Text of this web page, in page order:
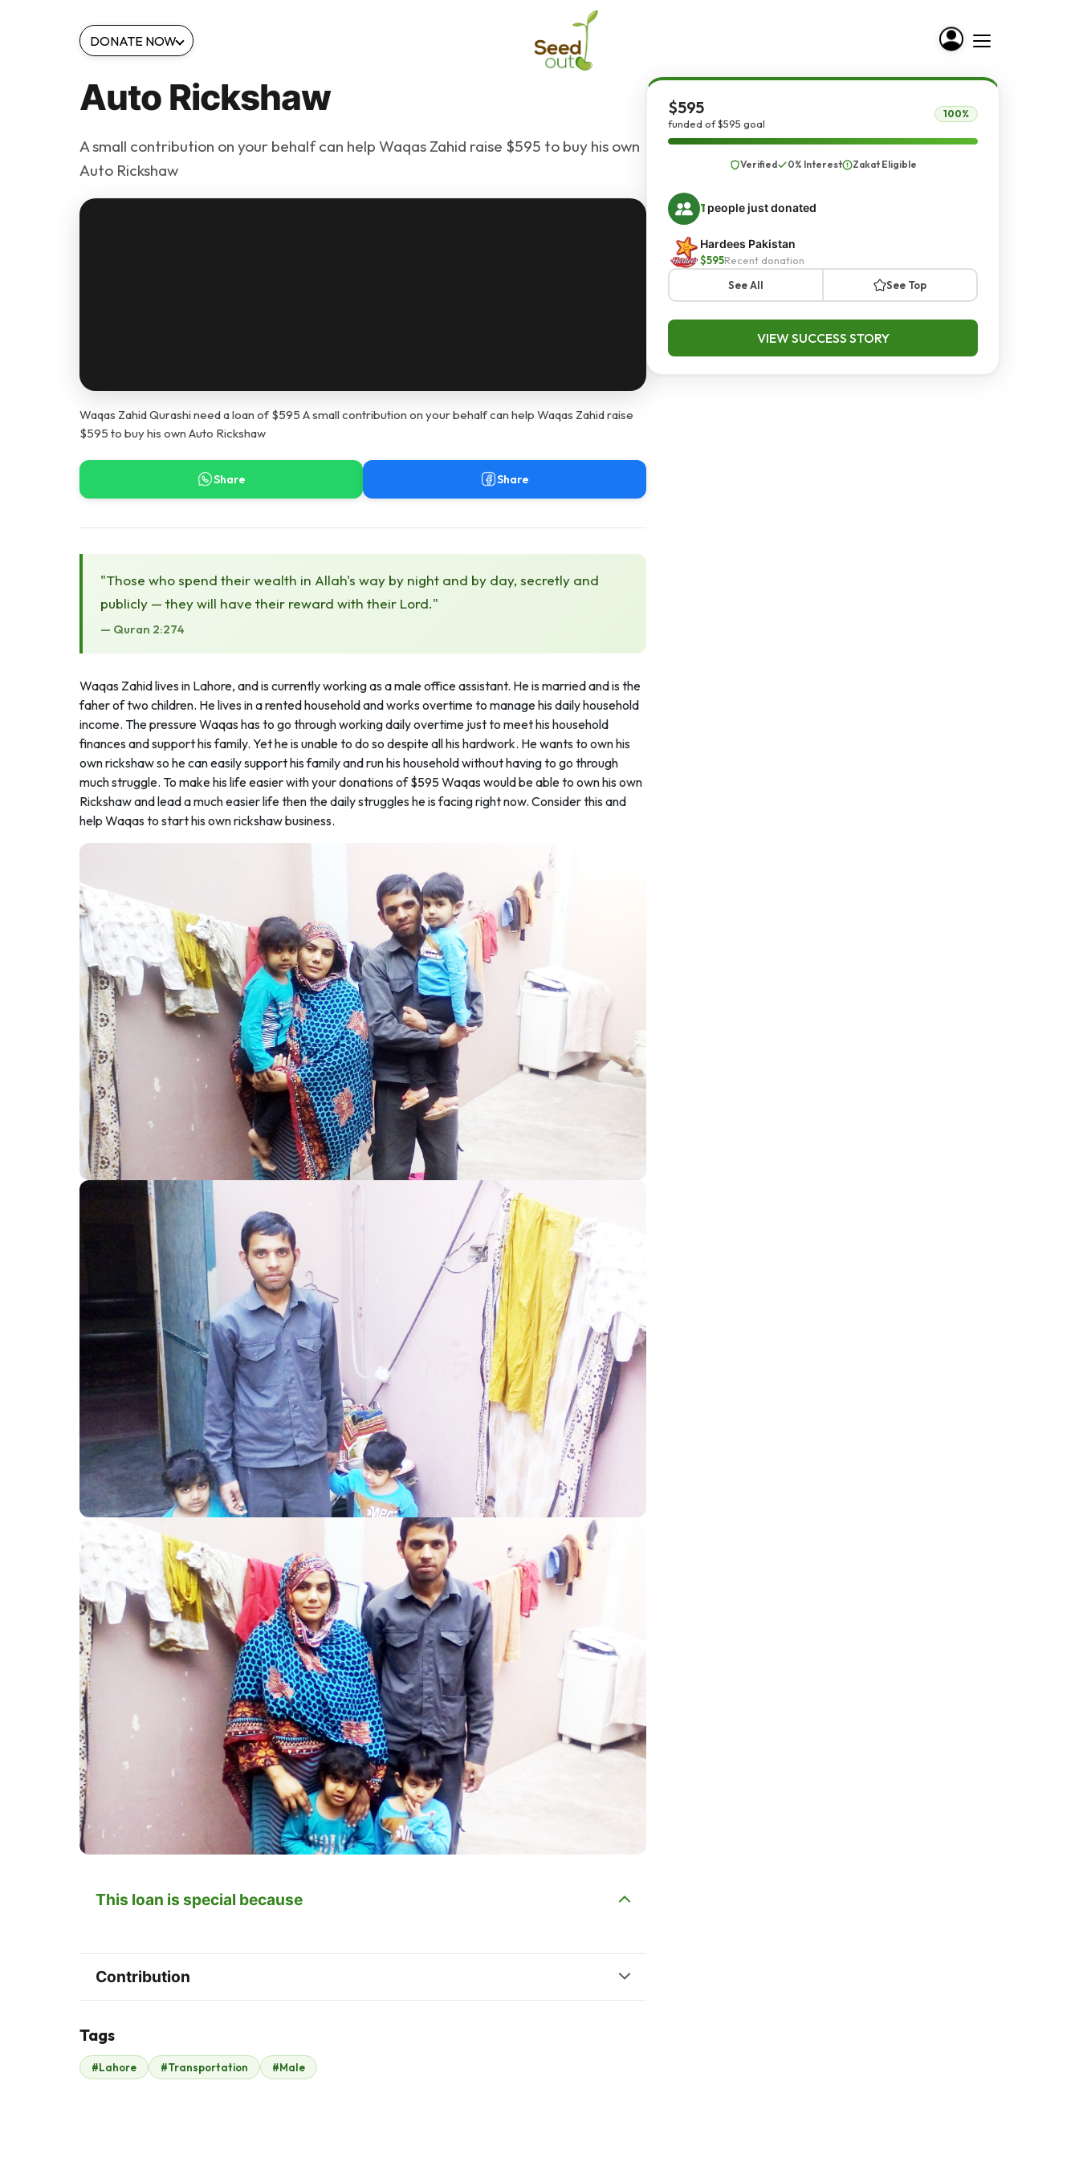
DONATE NOW
Auto Rickshaw
A small contribution on your behalf can help Waqas Zahid raise $595 to buy his own
Auto Rickshaw
Waqas Zahid Qurashi need a loan of $595 A small contribution on your behalf can help Waqas Zahid raise
$595 to buy his own Auto Rickshaw
Share Share
"Those who spend their wealth in Allah's way by night and by day, secretly and
publicly — they will have their reward with their Lord."
— Quran 2:274
Waqas Zahid lives in Lahore, and is currently working as a male office assistant. He is married and is the
faher of two children. He lives in a rented household and works overtime to manage his daily household
income. The pressure Waqas has to go through working daily overtime just to meet his household
finances and support his family. Yet he is unable to do so despite all his hardwork. He wants to own his
own rickshaw so he can easily support his family and run his household without having to go through
much struggle. To make his life easier with your donations of $595 Waqas would be able to own his own
Rickshaw and lead a much easier life then the daily struggles he is facing right now. Consider this and
help Waqas to start his own rickshaw business.
This loan is special because
Contribution
Hardees Pakistan
$595
Tags
#Lahore #Transportation #Male
$595
funded of $595 goal
100%
Verified 0% Interest Zakat Eligible
1 people just donated
Hardees Pakistan
$595Recent donation
See All
See Top
VIEW SUCCESS STORY